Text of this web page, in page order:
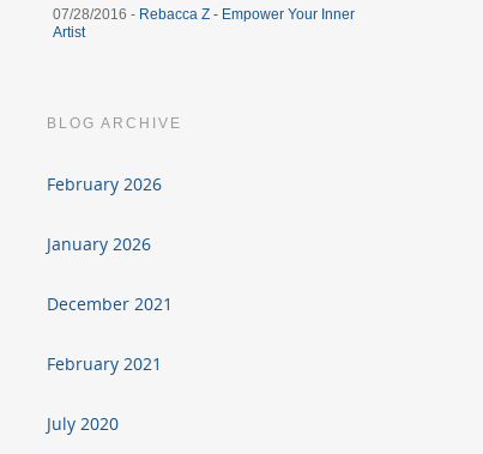
07/28/2016 - Rebacca Z - Empower Your Inner
Artist
BLOG ARCHIVE
February 2026
January 2026
December 2021
February 2021
July 2020